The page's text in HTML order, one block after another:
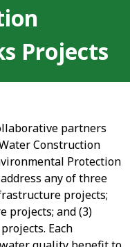
Projects
partners
Construction
Protection
any of three
projects;
projects; and (3)
Each